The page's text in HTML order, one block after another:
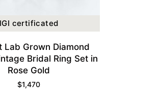
IGI certificated
Lab Grown Diamond
Bridal Ring Set in
Rose Gold
$1,470